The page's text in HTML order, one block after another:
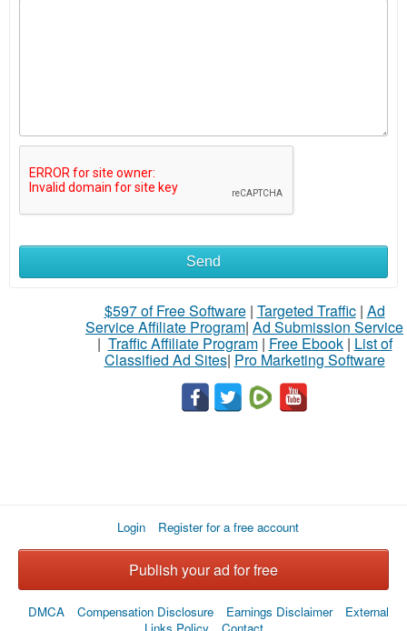
Send
$597 of Free Software| Targeted Traffic| Ad
Service Affiliate Program| Ad Submission Service
| Traffic Affiliate Program| Free Ebook| List of
Classified Ad Sites| Pro Marketing Software
Login Register for a free account
Publish your ad for free
DMCA Compensation Disclosure Earnings Disclaimer
External